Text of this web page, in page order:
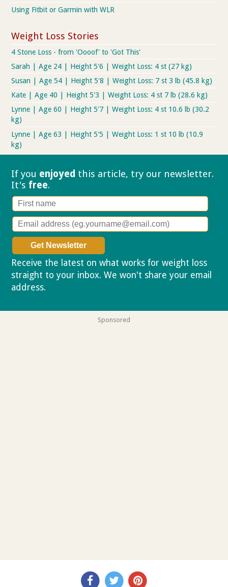
Using Fitbit or Garmin with WLR
Weight Loss Stories
4 Stone Loss - from 'Oooof' to 'Got This'
Sarah | Age 24 | Height 5'6 | Weight Loss: 4 st (27 kg)
Susan | Age 54 | Height 5'8 | Weight Loss: 7 st 3 lb (45.8 kg)
Kate | Age 40 | Height 5'3 | Weight Loss: 4 st 7 lb (28.6 kg)
Lynne | Age 60 | Height 5'7 | Weight Loss: 4 st 10.6 lb (30.2
kg)
Lynne | Age 63 | Height 5'5 | Weight Loss: 1 st 10 lb (10.9
kg)
If you enjoyed this article, try our newsletter.
It's free.
Receive the latest on what works for weight loss
straight to your inbox. We won't share your email
address.
Sponsored